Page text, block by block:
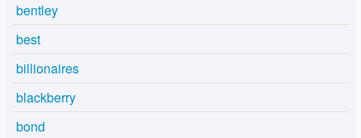
bentley
best
billionaires
blackberry
bond